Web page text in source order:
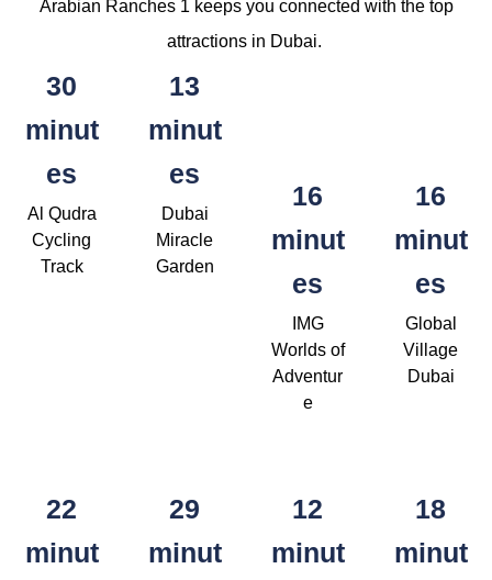
Arabian Ranches 1 keeps you connected with the top
attractions in Dubai.
30
minut
es
Al Qudra
Cycling
Track
13
minut
es
Dubai
Miracle
Garden
16
minut
es
IMG
Worlds of
Adventur
e
16
minut
es
Global
Village
Dubai
22
minut
29
minut
12
minut
18
minut